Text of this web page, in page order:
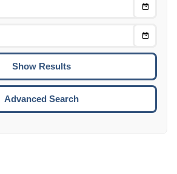
Choose
Choose
To
Advanced Search